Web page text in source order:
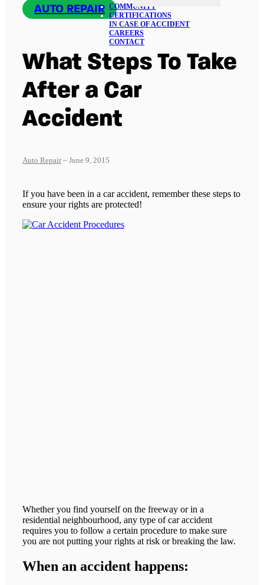
COMMUNITY
CERTIFICATIONS
IN CASE OF ACCIDENT
CAREERS
CONTACT
AUTO REPAIR
What Steps To Take
After a Car
Accident
Auto Repair– June 9, 2015
If you have been in a car accident, remember these steps to
ensure your rights are protected!
Whether you find yourself on the freeway or in a
residential neighbourhood, any type of car accident
requires you to follow a certain procedure to make sure
you are not putting your rights at risk or breaking the law.
When an accident happens: